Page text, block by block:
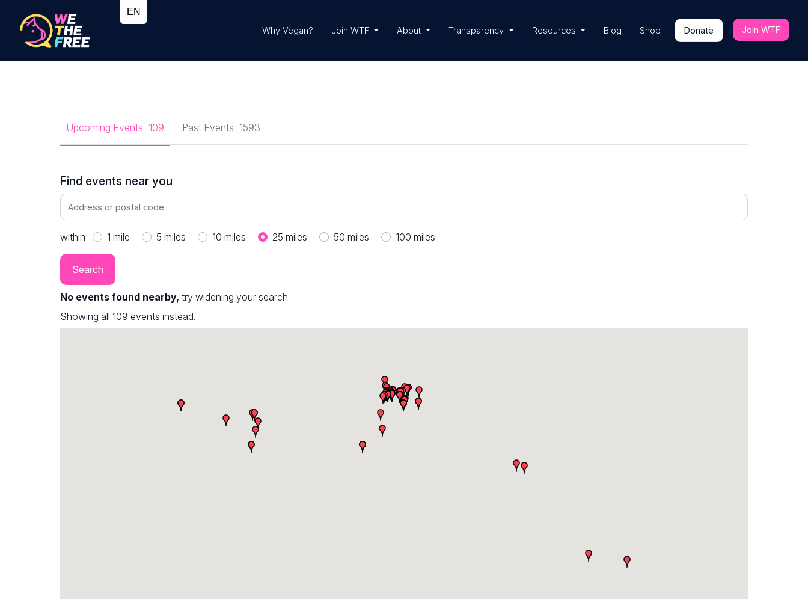
Why Vegan? Join WTF About Transparency Resources Blog Shop Donate Join WTF
Upcoming Events 109 Past Events 1593
Find events near you
within 1 mile 5 miles 10 miles 25 miles 50 miles 100 miles
No events found nearby, try widening your search
Showing all 109 events instead.